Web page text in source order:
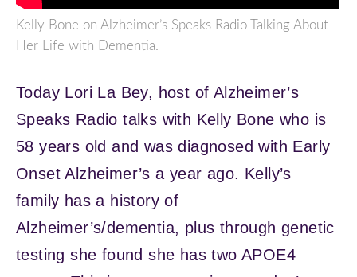
Kelly Bone on Alzheimer’s Speaks Radio Talking About
Her Life with Dementia.
Today Lori La Bey, host of Alzheimer’s
Speaks Radio talks with Kelly Bone who is
58 years old and was diagnosed with Early
Onset Alzheimer’s a year ago. Kelly’s
family has a history of
Alzheimer’s/dementia, plus through genetic
testing she found she has two APOE4